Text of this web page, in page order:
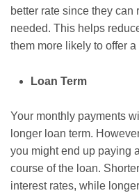
better rate since they
needed. This helps
them more likely to offer
Loan Term
Your monthly payments
longer loan term.
you might end up paying
course of the loan.
interest rates, while